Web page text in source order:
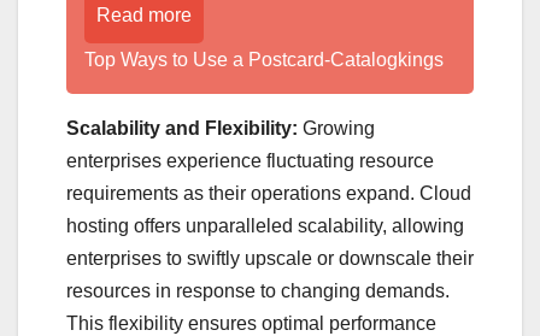
Read more
Top Ways to Use a Postcard-Catalogkings
Scalability and Flexibility: Growing
enterprises experience fluctuating resource
requirements as their operations expand. Cloud
hosting offers unparalleled scalability, allowing
enterprises to swiftly upscale or downscale their
resources in response to changing demands.
This flexibility ensures optimal performance